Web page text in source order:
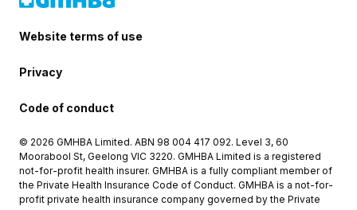
Website terms of use
Privacy
Code of conduct
© 2026 GMHBA Limited. ABN 98 004 417 092. Level 3, 60
Moorabool St, Geelong VIC 3220. GMHBA Limited is a registered
not-for-profit health insurer. GMHBA is a fully compliant member of
the Private Health Insurance Code of Conduct. GMHBA is a not-for-
profit private health insurance company governed by the Private